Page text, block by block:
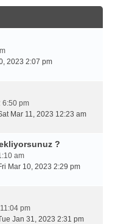
2023 2:07 pm
6:50 pm
Mar 11, 2023 12:23 am
?
am
Mar 10, 2023 2:29 pm
pm
Jan 31, 2023 2:31 pm